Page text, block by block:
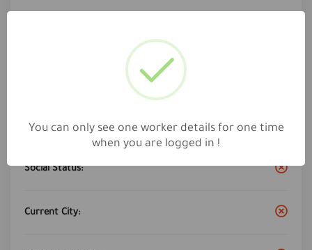
Technical engineer
Years of experience: 7
Social Status:
Current City:
You can only see one worker details for one time
when you are logged in !